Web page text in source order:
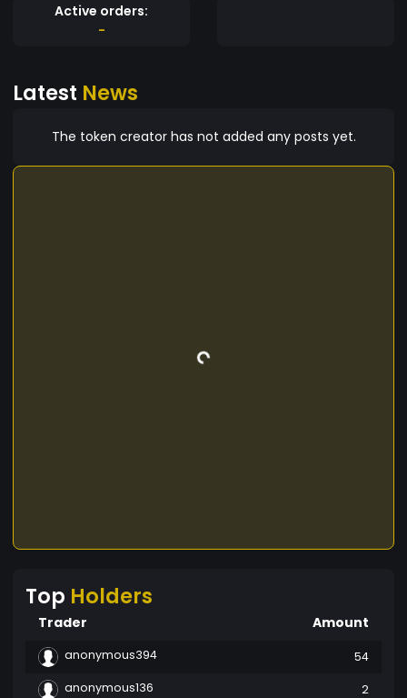
Active orders:
-
Latest News
The token creator has not added any posts yet.
Top Holders
Trader Amount
anonymous394
54
anonymous136
2